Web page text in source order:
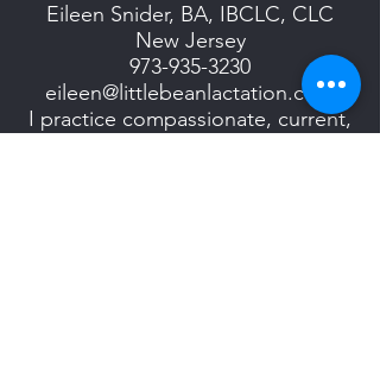
Eileen Snider, BA, IBCLC, CLC
New Jersey
973-935-3230
eileen@littlebeanlactation.com
I practice compassionate, current,